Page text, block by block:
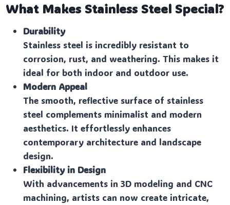
What Makes Stainless Steel Special?
Durability
Stainless steel is incredibly resistant to
corrosion, rust, and weathering. This makes it
ideal for both indoor and outdoor use.
Modern Appeal
The smooth, reflective surface of stainless
steel complements minimalist and modern
aesthetics. It effortlessly enhances
contemporary architecture and landscape
design.
Flexibility in Design
With advancements in 3D modeling and CNC
machining, artists can now create intricate,